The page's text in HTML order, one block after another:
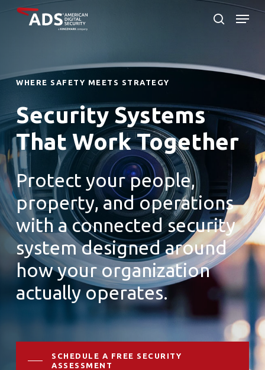
Skip
search
Menu
WHERE SAFETY MEETS STRATEGY
Security Systems
That Work Together
Protect your people,
property, and operations
with a connected security
system designed around
how your organization
actually operates.
SCHEDULE A FREE SECURITY
ASSESSMENT